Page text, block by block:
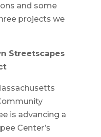
and some
projects we
Streetscapes
is advancing a
Center’s